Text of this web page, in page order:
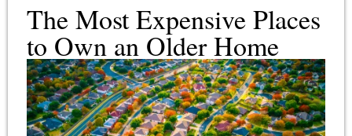
The Most Expensive Places
to Own an Older Home